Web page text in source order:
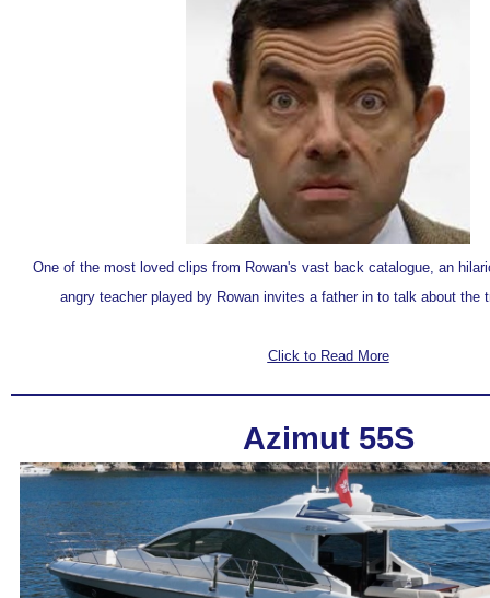
One of the most loved clips from Rowan's vast back catalogue, an
angry teacher played by Rowan invites a father in to talk about the
Click to Read More
Azimut 55S